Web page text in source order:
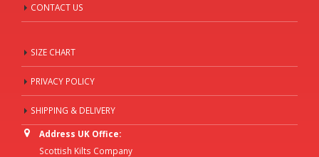
CONTACT US
SIZE CHART
PRIVACY POLICY
SHIPPING & DELIVERY
Address UK Office:
Scottish Kilts Company